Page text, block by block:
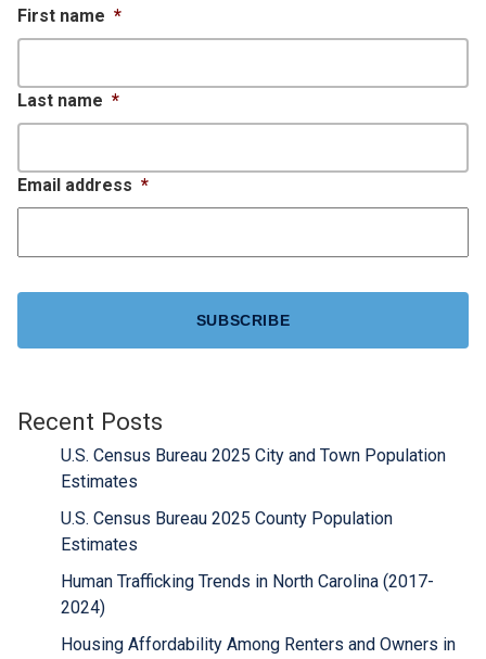
First name *
Last name *
Email address *
Recent Posts
U.S. Census Bureau 2025 City and Town Population
Estimates
U.S. Census Bureau 2025 County Population
Estimates
Human Trafficking Trends in North Carolina (2017-
2024)
Housing Affordability Among Renters and Owners in